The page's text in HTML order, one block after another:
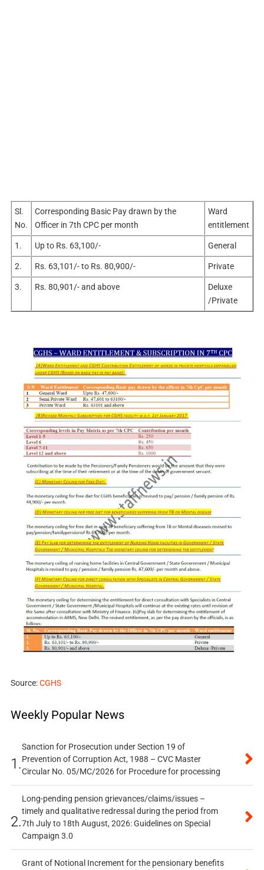
Sl.
No.
Corresponding Basic Pay drawn by the
Officer in 7th CPC per month
Ward
entitlement
1. Up to Rs. 63,100/- General
2. Rs. 63,101/- to Rs. 80,900/- Private
3. Rs. 80,901/- and above
Deluxe
/Private
Source:CGHS
Weekly Popular News
1.
Sanction for Prosecution under Section 19 of
Prevention of Corruption Act, 1988 – CVC Master
Circular No. 05/MC/2026 for Procedure for processing
2.
Long-pending pension grievances/claims/issues –
timely and qualitative redressal during the period from
7th July to 18th August, 2026: Guidelines on Special
Campaign 3.0
Grant of Notional Increment for the pensionary benefits